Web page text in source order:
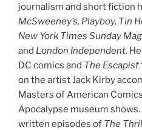
journalism and short fiction
McSweeney’s, Playboy, Tin
New York Times Sunday
and London Independent.
DC comics and The Escapist
on the artist Jack Kirby
Masters of American
Apocalypse museum shows.
written episodes of The